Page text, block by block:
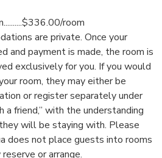
room
are private. Once your
and payment is made, the room is
exclusively for you. If you would
room, they may either be
or register separately under
friend,” with the understanding
will be staying with. Please
does not place guests into rooms
or arrange.